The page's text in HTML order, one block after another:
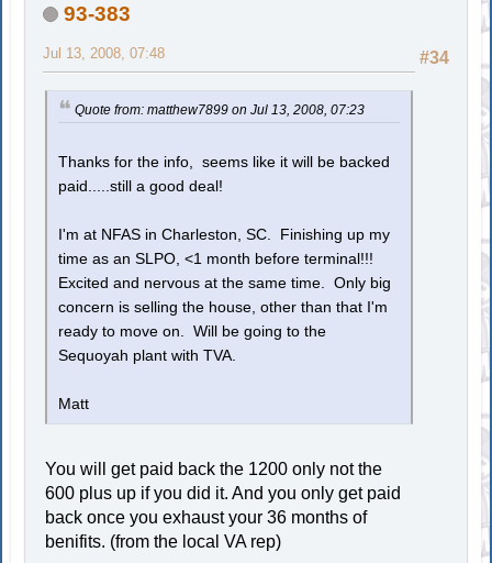
93-383
#34
Jul 13, 2008, 07:48
Quote from: matthew7899 on Jul 13, 2008, 07:23
Thanks for the info, seems like it will be backed
paid.....still a good deal!
I'm at NFAS in Charleston, SC. Finishing up my
time as an SLPO, <1 month before terminal!!!
Excited and nervous at the same time. Only big
concern is selling the house, other than that I'm
ready to move on. Will be going to the
Sequoyah plant with TVA.
Matt
You will get paid back the 1200 only not the
600 plus up if you did it. And you only get paid
back once you exhaust your 36 months of
benifits. (from the local VA rep)